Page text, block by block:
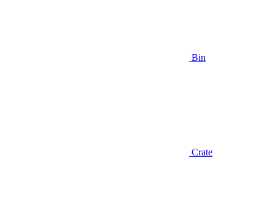
Bin
Crate